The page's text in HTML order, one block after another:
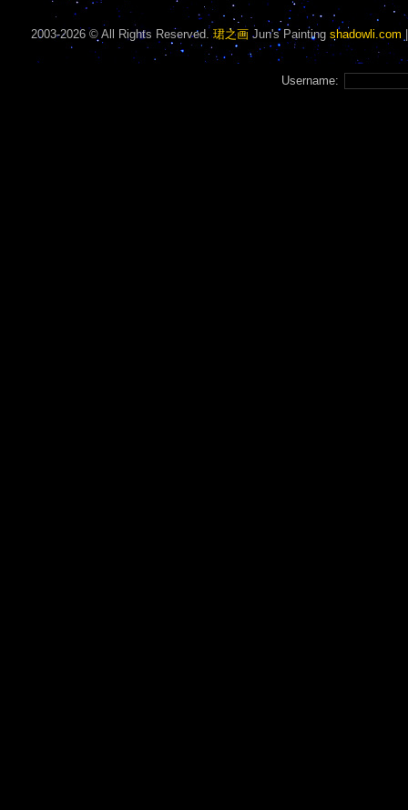
2003-2026 © All Rights Reserved.珺之画 Jun's Painting shadowli.com
Username: